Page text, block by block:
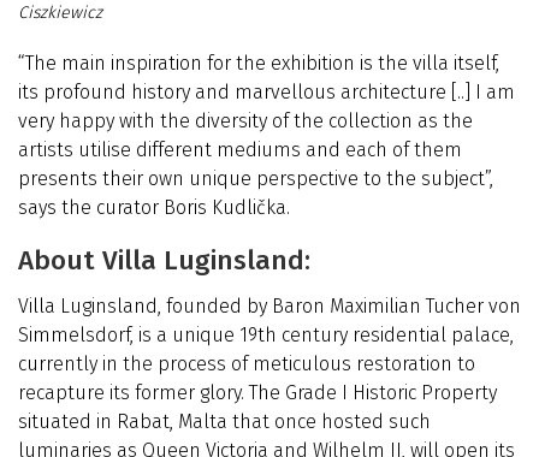
Ciszkiewicz
“The main inspiration for the exhibition is the villa itself,
its profound history and marvellous architecture [..]
I am
very happy with the diversity of the collection as the
artists utilise different mediums and each of them
presents their own unique perspective to the subject”,
says the curator Boris Kudlička.
About Villa Luginsland:
Villa Luginsland, founded by Baron Maximilian Tucher von
Simmelsdorf, is a unique 19th century residential palace,
currently in the process of meticulous restoration to
recapture its former glory. The Grade I Historic Property
situated in Rabat, Malta that once hosted such
luminaries as Queen Victoria and Wilhelm II, will open its